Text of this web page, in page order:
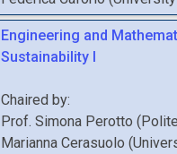
Engineering and
Sustainability I
Chaired by:
Prof. Simona Perotto (
Marianna Cerasuolo (